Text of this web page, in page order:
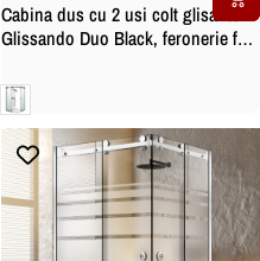
Cabina dus cu 2 usi colt glisante
Glissando Duo Black, feronerie full
securizata
Clara